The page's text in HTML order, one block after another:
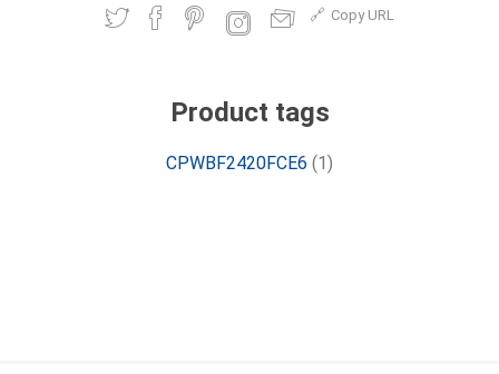
Copy URL
Product tags
CPWBF2420FCE6 (1)